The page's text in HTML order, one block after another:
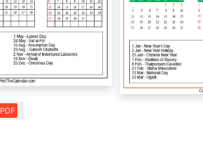
PDF